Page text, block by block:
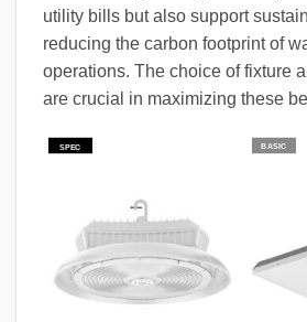
utility bills but also support
reducing the carbon footprint of
operations. The choice of fixture
are crucial in maximizing these
SPEC BASIC